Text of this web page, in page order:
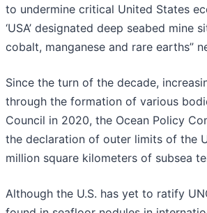
to undermine critical United States
‘USA’ designated deep seabed
cobalt, manganese and rare earths”
Since the turn of the decade,
through the formation of various
Council in 2020, the Ocean Policy
the declaration of outer limits of the
million square kilometers of subsea
Although the U.S. has yet to ratify